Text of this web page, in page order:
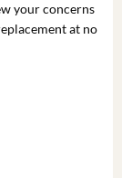
your concerns
at no